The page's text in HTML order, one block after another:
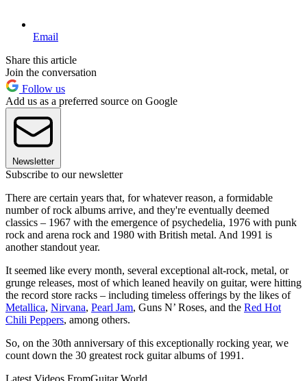
Email
Share this article
Join the conversation
Follow us
Add us as a preferred source on Google
Newsletter
Subscribe to our newsletter
There are certain years that, for whatever reason, a formidable
number of rock albums arrive, and they're eventually deemed
classics – 1967 with the emergence of psychedelia, 1976 with punk
rock and arena rock and 1980 with British metal. And 1991 is
another standout year.
It seemed like every month, several exceptional alt-rock, metal, or
grunge releases, most of which leaned heavily on guitar, were hitting
the record store racks – including timeless offerings by the likes of
Metallica, Nirvana, Pearl Jam, Guns N’ Roses, and the Red Hot
Chili Peppers, among others.
So, on the 30th anniversary of this exceptionally rocking year, we
count down the 30 greatest rock guitar albums of 1991.
Latest Videos FromGuitar World